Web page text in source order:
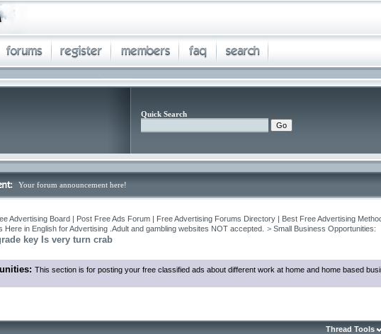
Quick Search
Your forum announcement here!
Advertising Board | Post Free Ads Forum | Free Advertising Forums Directory | Best Free Advertising
Here in English for Advertising .Adult and gambling websites NOT accepted. > Small Business Opportunities:
key Is very turn crab
This section is for posting your free classified ads about different work at home and home based
Thread Tools